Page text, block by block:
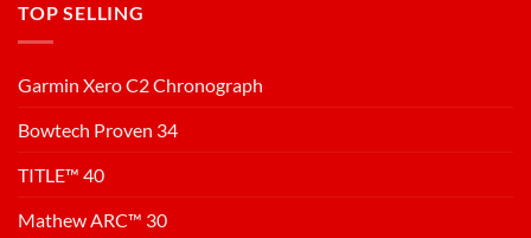
TOP SELLING
Garmin Xero C2 Chronograph
Bowtech Proven 34
TITLE™ 40
Mathew ARC™ 30